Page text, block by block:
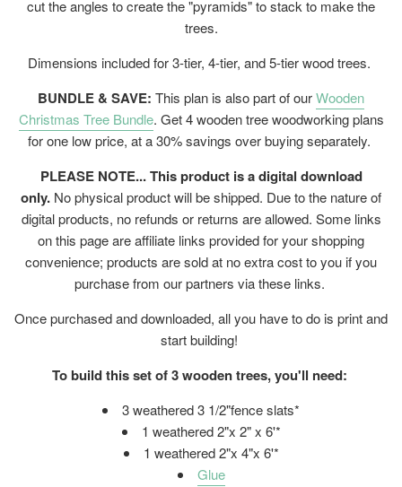
cut the angles to create the "pyramids" to stack to make the
trees.
Dimensions included for 3-tier, 4-tier, and 5-tier wood trees.
BUNDLE & SAVE: This plan is also part of ourWooden
Christmas Tree Bundle. Get 4 wooden tree woodworking plans
for one low price, at a 30% savings over buying separately.
PLEASE NOTE... This product is a digital download
only. No physical product will be shipped. Due to the nature of
digital products, no refunds or returns are allowed. Some links
on this page are affiliate links provided for your shopping
convenience; products are sold at no extra cost to you if you
purchase from our partners via these links.
Once purchased and downloaded, all you have to do is print and
start building!
To build this set of 3 wooden trees, you'll need:
3 weathered 3 1/2"fence slats*
1 weathered 2"x 2" x 6'*
1 weathered 2"x 4"x 6'*
Glue